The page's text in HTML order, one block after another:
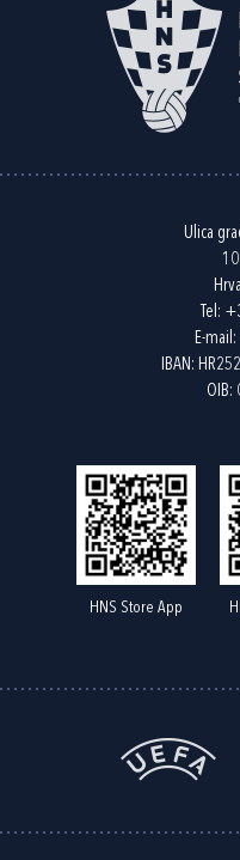
Ulica
Tel:
E-mail:
IBAN:
OIB:
HNS Store App